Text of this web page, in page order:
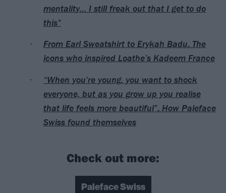
mentality… I still freak out that I get to do
this”
From Earl Sweatshirt to Erykah Badu: The
icons who inspired Loathe’s Kadeem France
“When you’re young, you want to shock
everyone, but as you grow up you realise
that life feels more beautiful”: How Paleface
Swiss found themselves
Check out more:
Paleface Swiss